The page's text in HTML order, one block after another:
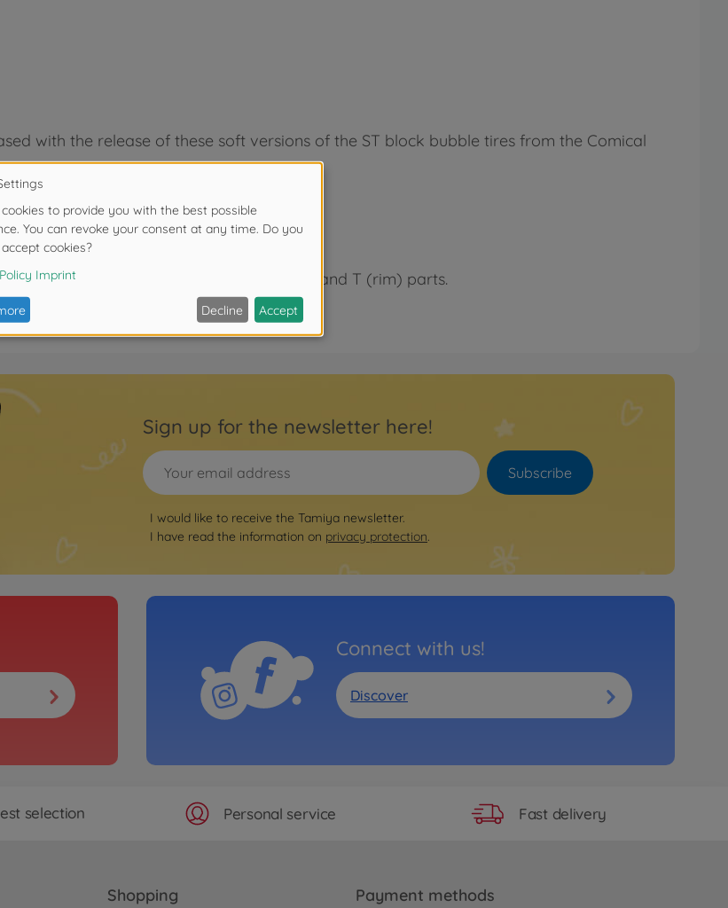
with the release of these soft versions of the ST block bubble tires from the Comical
greater grip on poor surfaces.
wise, they also have a stylish look.
WR-02CB cars using WR-02CB S (spoke) and T (rim) parts.
Sign up for the newsletter here!
Subscribe
I would like to receive the Tamiya newsletter.
I have read the information on privacy protection.
Connect with us!
Discover
selection Personal service Fast delivery
Shopping Payment methods